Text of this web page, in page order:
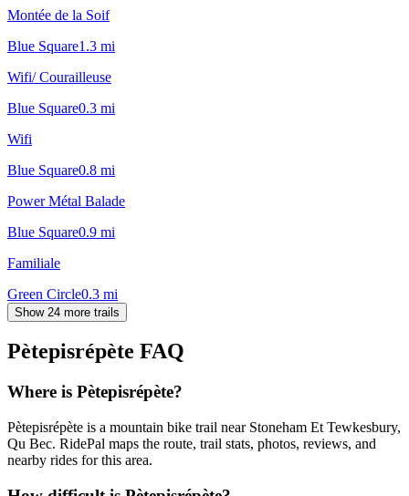
Montée de la Soif
Blue Square1.3 mi
Wifi/ Courailleuse
Blue Square0.3 mi
Wifi
Blue Square0.8 mi
Power Métal Balade
Blue Square0.9 mi
Familiale
Green Circle0.3 mi
Show 24 more trails
Pètepisrépète FAQ
Where is Pètepisrépète?
Pètepisrépète is a mountain bike trail near Stoneham Et Tewkesbury,
Qu Bec. RidePal maps the route, trail stats, photos, reviews, and
nearby rides for this area.